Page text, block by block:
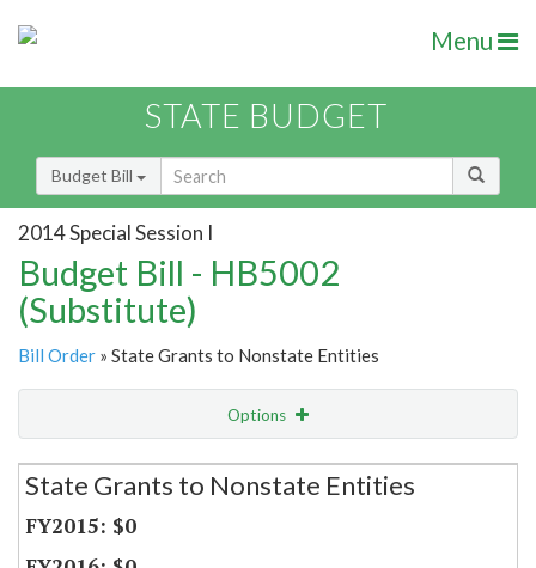
Menu
STATE BUDGET
Budget Bill
2014 Special Session I
Budget Bill - HB5002
(Substitute)
Bill Order » State Grants to Nonstate Entities
Options
Secretariat
State Grants to Nonstate Entities
$0